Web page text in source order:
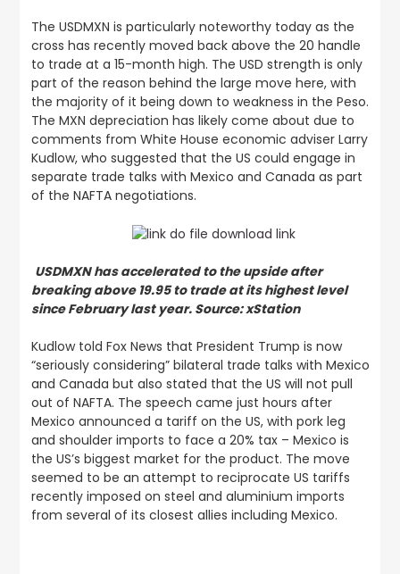
The USDMXN is particularly noteworthy today as the
cross has recently moved back above the 20 handle
to trade at a 15-month high. The USD strength is only
part of the reason behind the large move here, with
the majority of it being down to weakness in the Peso.
The MXN depreciation has likely come about due to
comments from White House economic adviser Larry
Kudlow, who suggested that the US could engage in
separate trade talks with Mexico and Canada as part
of the NAFTA negotiations.
USDMXN has accelerated to the upside after
breaking above 19.95 to trade at its highest level
since February last year. Source: xStation
Kudlow told Fox News that President Trump is now
“seriously considering” bilateral trade talks with Mexico
and Canada but also stated that the US will not pull
out of NAFTA. The speech came just hours after
Mexico announced a tariff on the US, with pork leg
and shoulder imports to face a 20% tax – Mexico is
the US’s biggest market for the product. The move
seemed to be an attempt to reciprocate US tariffs
recently imposed on steel and aluminium imports
from several of its closest allies including Mexico.